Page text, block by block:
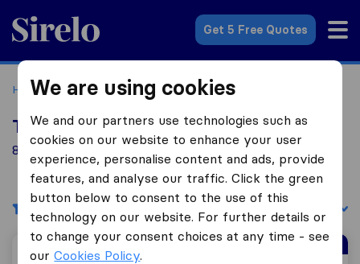
Sirelo.co.uk
Get 5 Free Quotes
Home Removal Companies Removal Companies London
Top 10 Removal Companies in London
841 Removal Companies found in London
Filters Sort by:
Sirelo Top Mover
We are using cookies
We and our partners use technologies such as
cookies on our website to enhance your user
experience, personalise content and ads, provide
features, and analyse our traffic. Click the green
button below to consent to the use of this
technology on our website. For further details or
to change your consent choices at any time - see
ourCookies Policy.